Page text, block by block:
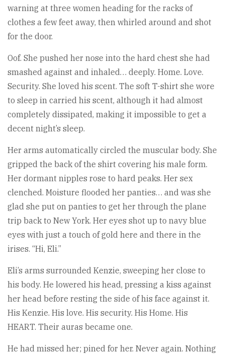
warning at three women heading for the racks of
clothes a few feet away, then whirled around and shot
for the door.
Oof. She pushed her nose into the hard chest she had
smashed against and inhaled… deeply. Home. Love.
Security. She loved his scent. The soft T-shirt she wore
to sleep in carried his scent, although it had almost
completely dissipated, making it impossible to get a
decent night’s sleep.
Her arms automatically circled the muscular body. She
gripped the back of the shirt covering his male form.
Her dormant nipples rose to hard peaks. Her sex
clenched. Moisture flooded her panties… and was she
glad she put on panties to get her through the plane
trip back to New York. Her eyes shot up to navy blue
eyes with just a touch of gold here and there in the
irises. “Hi, Eli.”
Eli’s arms surrounded Kenzie, sweeping her close to
his body. He lowered his head, pressing a kiss against
her head before resting the side of his face against it.
His Kenzie. His love. His security. His Home. His
HEART. Their auras became one.
He had missed her; pined for her. Never again. Nothing